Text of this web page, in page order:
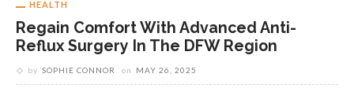
HEALTH
Regain Comfort With Advanced Anti-
Reflux Surgery In The DFW Region
by SOPHIE CONNOR on MAY 26, 2025